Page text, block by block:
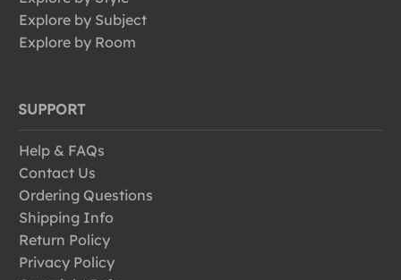
Explore by Subject
Explore by Room
SUPPORT
Help & FAQs
Contact Us
Ordering Questions
Shipping Info
Return Policy
Privacy Policy